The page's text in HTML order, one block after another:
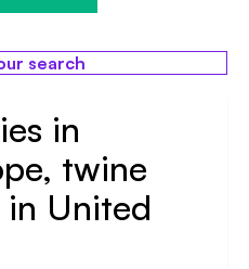
search
in
twine
United